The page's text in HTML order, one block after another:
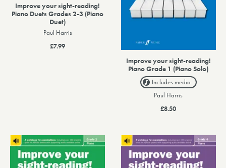
Improve your sight-reading!
Piano Duets Grades 2-3 (Piano
Duet)
Paul Harris
£7.99
Improve your sight-reading!
Piano Grade 1 (Piano Solo)
Includes media
Paul Harris
£8.50